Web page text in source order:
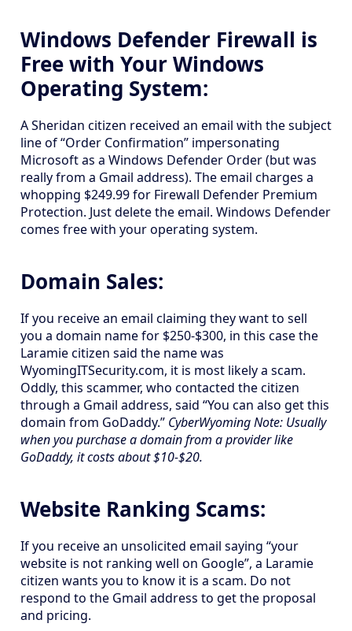
Windows Defender Firewall is
Free with Your Windows
Operating System:
A Sheridan citizen received an email with the subject
line of “Order Confirmation” impersonating
Microsoft as a Windows Defender Order (but was
really from a Gmail address). The email charges a
whopping $249.99 for Firewall Defender Premium
Protection. Just delete the email. Windows Defender
comes free with your operating system.
Domain Sales:
If you receive an email claiming they want to sell
you a domain name for $250-$300, in this case the
Laramie citizen said the name was
WyomingITSecurity.com, it is most likely a scam.
Oddly, this scammer, who contacted the citizen
through a Gmail address, said “You can also get this
domain from GoDaddy.” CyberWyoming Note: Usually
when you purchase a domain from a provider like
GoDaddy, it costs about $10-$20.
Website Ranking Scams:
If you receive an unsolicited email saying “your
website is not ranking well on Google”, a Laramie
citizen wants you to know it is a scam. Do not
respond to the Gmail address to get the proposal
and pricing.